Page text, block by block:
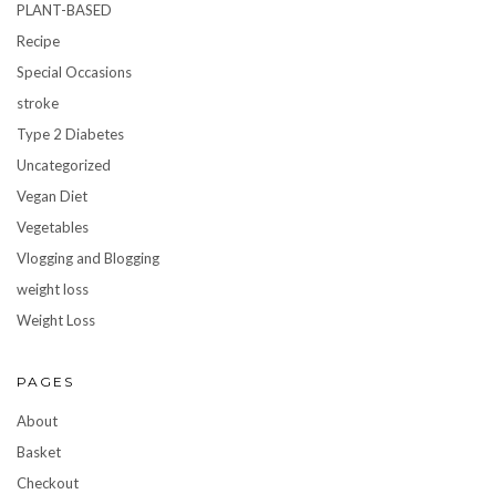
PLANT-BASED
Recipe
Special Occasions
stroke
Type 2 Diabetes
Uncategorized
Vegan Diet
Vegetables
Vlogging and Blogging
weight loss
Weight Loss
PAGES
About
Basket
Checkout